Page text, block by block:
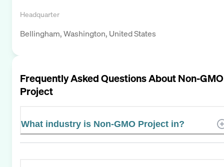
Headquarter
Bellingham, Washington, United States
Frequently Asked Questions AboutNon-GMO
Project
What industry is Non-GMO Project in?